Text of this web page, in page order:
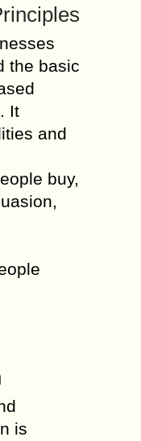
the basic
It
and
buy,
is